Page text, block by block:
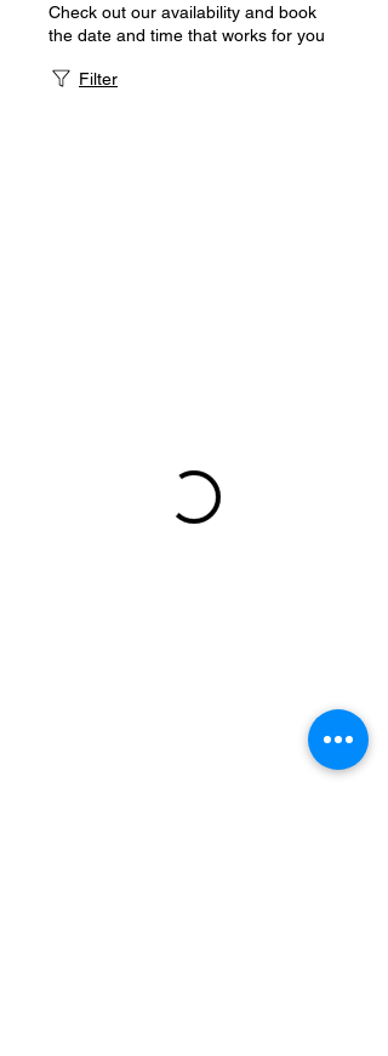
Check out our availability and book
the date and time that works for you
Filter